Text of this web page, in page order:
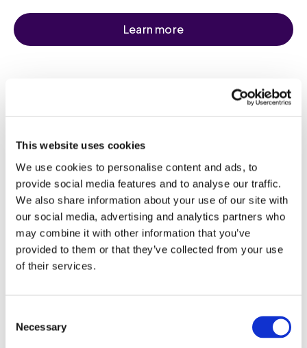
This website uses cookies
We use cookies to personalise content and ads, to
provide social media features and to analyse our traffic.
We also share information about your use of our site with
our social media, advertising and analytics partners who
may combine it with other information that you’ve
provided to them or that they’ve collected from your use
of their services.
Selection
Necessary
Learn more
HbA1c Test